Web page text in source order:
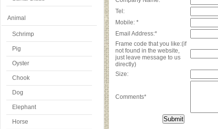
Animal
Schrimp
Pig
Oyster
Chook
Dog
Elephant
Horse
Tel:
Mobile: *
Email Address:*
Frame code that you like:(if
not found in the website,
just leave message to us
directly)
Size:
Comments*